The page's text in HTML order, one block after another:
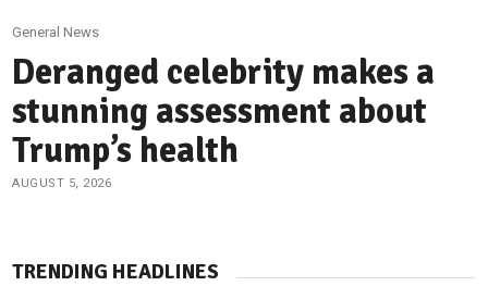
General News
Deranged celebrity makes a
stunning assessment about
Trump’s health
AUGUST 5, 2026
TRENDING HEADLINES